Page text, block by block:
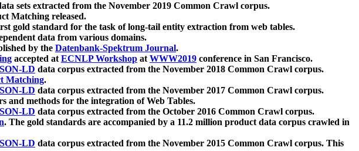
sets extracted from the November 2019 Common Crawl corpus.
Matching released.
gold standard for the task of long-tail entity extraction from web tables.
data from various domains.
by the Datenbank-Spektrum Journal.
accepted atECNLP Workshop atWWW2019 conference in San Francisco.
LD data corpus extracted from the November 2018 Common Crawl corpus.
Matching.
LD data corpus extracted from the November 2017 Common Crawl corpus.
and methods for the integration of Web Tables.
LD data corpus extracted from the October 2016 Common Crawl corpus.
. The gold standards are accompanied by a 11.2 million product data corpus crawled in
LD data corpus extracted from the November 2015 Common Crawl corpus. This